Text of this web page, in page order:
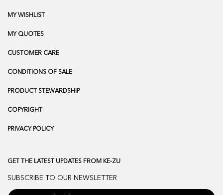
MY WISHLIST
MY QUOTES
CUSTOMER CARE
CONDITIONS OF SALE
PRODUCT STEWARDSHIP
COPYRIGHT
PRIVACY POLICY
GET THE LATEST UPDATES FROM KE-ZU
SUBSCRIBE TO OUR NEWSLETTER